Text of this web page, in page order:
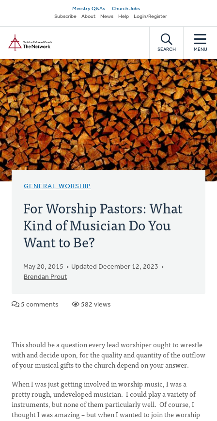
main
content
Secondary
navigation
Ministry Q&As
Church Jobs
Subscribe
About News Help Login/Register
SEARCH MENU
GENERAL WORSHIP
For Worship Pastors: What
Kind of Musician Do You
Want to Be?
May 20, 2015
Updated December 12, 2023
Brendan Prout
5 comments 582 views
This should be a question every lead worshiper ought to wrestle
with and decide upon, for the quality and quantity of the outflow
of your musical gifts to the church depend on your answer.
When I was just getting involved in worship music, I was a
pretty rough, undeveloped musician. I could play a variety of
instruments, but none of them particularly well. Of course, I
thought I was amazing – but when I wanted to join the worship